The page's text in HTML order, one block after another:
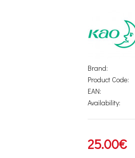
Brand:
Product Code:
EAN:
Availability:
25.00€